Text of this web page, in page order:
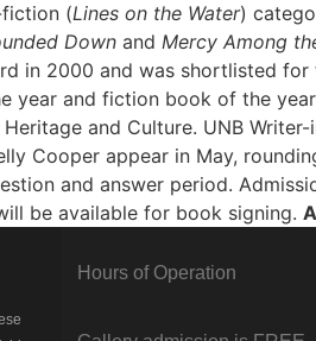
(Lines on the Water)
Down and Mercy Among
in 2000 and was shortlisted for
year and fiction book of the
and Culture. UNB
Cooper appear in May,
and answer period.
be available for book signing.
Hours of Operation